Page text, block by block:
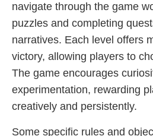
navigate through the game
puzzles and completing
narratives. Each level offers
victory, allowing players to
The game encourages
experimentation, rewarding
creatively and persistently.
Some specific rules and